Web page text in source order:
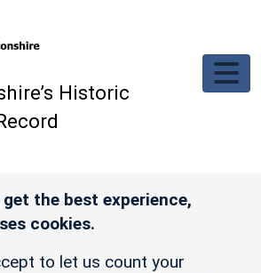
Historic
get the best experience,
cookies.
to let us count your